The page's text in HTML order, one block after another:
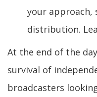
your
distribution.
At the end of the
survival of
broadcasters